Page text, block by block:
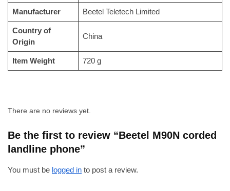
Manufacturer ‎Beetel Teletech Limited
Country of
Origin
‎China
Item Weight ‎720 g
There are no reviews yet.
Be the first to review “Beetel M90N corded
landline phone”
You must be logged in to post a review.